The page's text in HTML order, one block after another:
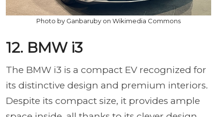
Photo by Ganbaruby on Wikimedia Commons
12. BMW i3
The BMW i3 is a compact EV recognized for
its distinctive design and premium interiors.
Despite its compact size, it provides ample